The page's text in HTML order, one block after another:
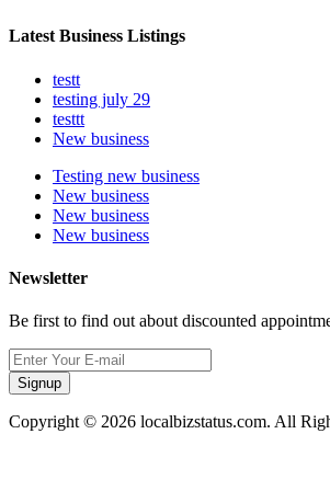
Latest Business Listings
testt
testing july 29
testtt
New business
Testing new business
New business
New business
New business
Newsletter
Be first to find out about discounted
Signup
Copyright © 2026 localbizstatus.com. All